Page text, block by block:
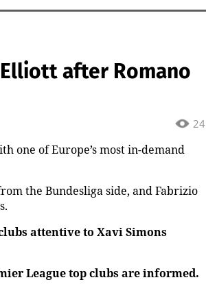
after Romano
24
one of Europe’s most in-demand
the Bundesliga side, and Fabrizio
attentive to Xavi Simons
League top clubs are informed.